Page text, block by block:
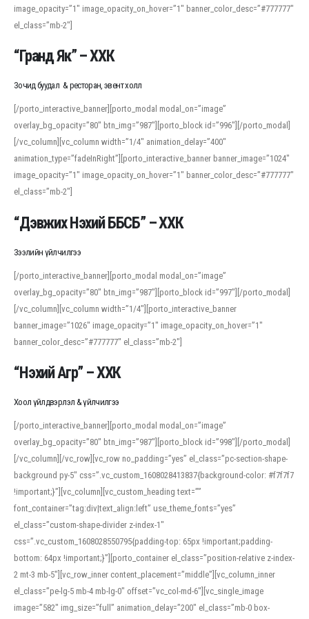
For detailed study or transcription practice, the site offers features that
support both casual learners and linguists, including IPA renderings and
regional variants. Explore the interface and tools at
accuracy and confidence when reading or recording spoken language.
image_opacity=”1″ image_opacity_on_hover=”1″ banner_color_desc=”#777777″
el_class=”mb-2″]
“Гранд Як” – ХХК
Зочид буудал & ресторан, эвент холл
[/porto_interactive_banner][porto_modal modal_on=”image”
overlay_bg_opacity=”80″ btn_img=”987″][porto_block id=”996″][/porto_modal]
[/vc_column][vc_column width=”1/4″ animation_delay=”400″
animation_type=”fadeInRight”][porto_interactive_banner banner_image=”1024″
image_opacity=”1″ image_opacity_on_hover=”1″ banner_color_desc=”#777777″
el_class=”mb-2″]
“Дэвжих Нэхий ББСБ” – ХХК
Зээлийн үйлчилгээ
[/porto_interactive_banner][porto_modal modal_on=”image”
overlay_bg_opacity=”80″ btn_img=”987″][porto_block id=”997″][/porto_modal]
[/vc_column][vc_column width=”1/4″][porto_interactive_banner
banner_image=”1026″ image_opacity=”1″ image_opacity_on_hover=”1″
banner_color_desc=”#777777″ el_class=”mb-2″]
“Нэхий Агр” – ХХК
Хоол үйлдвэрлэл & үйлчилгээ
[/porto_interactive_banner][porto_modal modal_on=”image”
overlay_bg_opacity=”80″ btn_img=”987″][porto_block id=”998″][/porto_modal]
[/vc_column][/vc_row][vc_row no_padding=”yes” el_class=”pc-section-shape-
background py-5″ css=”.vc_custom_1608028413837{background-color: #f7f7f7
!important;}”][vc_column][vc_custom_heading text=””
font_container=”tag:div|text_align:left” use_theme_fonts=”yes”
el_class=”custom-shape-divider z-index-1″
css=”.vc_custom_1608028550795{padding-top: 65px !important;padding-
bottom: 64px !important;}”][porto_container el_class=”position-relative z-index-
2 mt-3 mb-5″][vc_row_inner content_placement=”middle”][vc_column_inner
el_class=”pe-lg-5 mb-4 mb-lg-0″ offset=”vc_col-md-6″][vc_single_image
image=”582″ img_size=”full” animation_delay=”200″ el_class=”mb-0 box-